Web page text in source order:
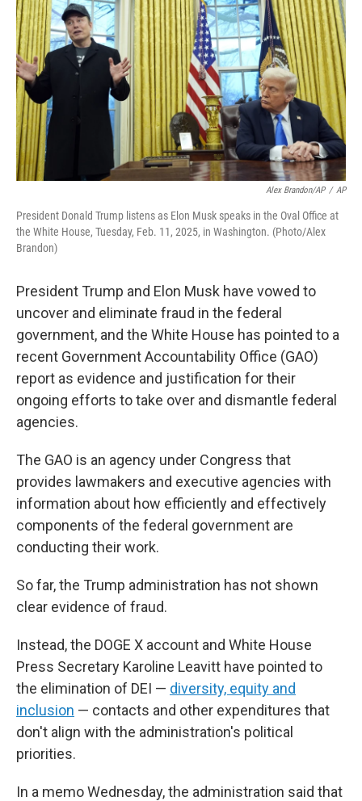
o
k
r
I
n
Alex Brandon/AP / AP
President Donald Trump listens as Elon Musk speaks in the Oval Office at
the White House, Tuesday, Feb. 11, 2025, in Washington. (Photo/Alex
Brandon)
President Trump and Elon Musk have vowed to
uncover and eliminate fraud in the federal
government, and the White House has pointed to a
recent Government Accountability Office (GAO)
report as evidence and justification for their
ongoing efforts to take over and dismantle federal
agencies.
The GAO is an agency under Congress that
provides lawmakers and executive agencies with
information about how efficiently and effectively
components of the federal government are
conducting their work.
So far, the Trump administration has not shown
clear evidence of fraud.
Instead, the DOGE X account and White House
Press Secretary Karoline Leavitt have pointed to
the elimination of DEI — diversity, equity and
inclusion — contacts and other expenditures that
don't align with the administration's political
priorities.
In a memo Wednesday, the administration said that